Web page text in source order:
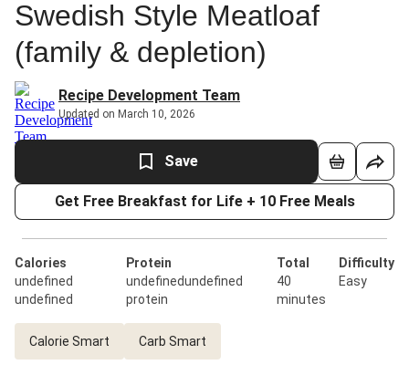
Swedish Style Meatloaf
(family & depletion)
Recipe Development Team
Updated on March 10, 2026
Save
Get Free Breakfast for Life + 10 Free Meals
Calories
undefined
undefined
Protein
undefinedundefined
protein
Total
40
minutes
Difficulty
Easy
Calorie Smart Carb Smart